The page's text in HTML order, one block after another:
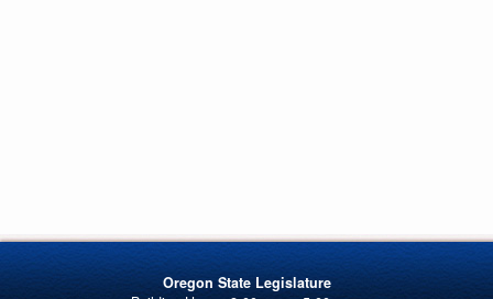
Oregon State Legislature